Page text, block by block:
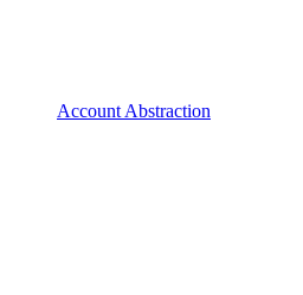
Account Abstraction